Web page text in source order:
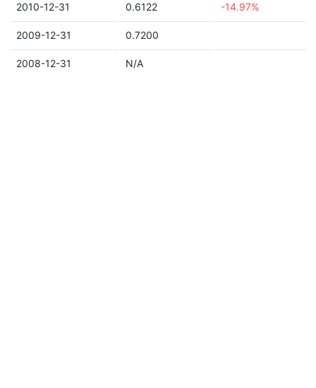
2010-12-31 0.6122 -14.97%
2009-12-31 0.7200
2008-12-31 N/A